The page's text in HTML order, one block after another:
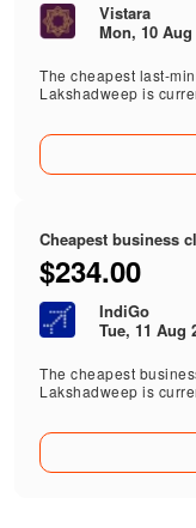
Vistara
Mon, 10 Aug
The cheapest last-
Lakshadweep is
Cheapest business
$234.00
IndiGo
Tue, 11 Aug
The cheapest
Lakshadweep is